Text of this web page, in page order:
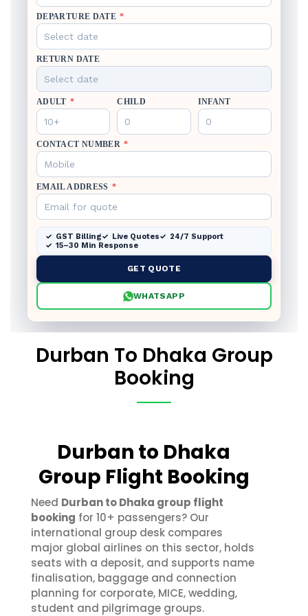
DEPARTURE DATE *
RETURN DATE
ADULT * CHILD INFANT
CONTACT NUMBER *
EMAIL ADDRESS *
GST Billing Live Quotes
24/7 Support
15–30 Min Response
GET QUOTE
WHATSAPP
Durban To Dhaka Group
Booking
Durban to Dhaka
Group Flight Booking
Need Durban to Dhaka group flight
booking for 10+ passengers? Our
international group desk compares
major global airlines on this sector, holds
seats with a deposit, and supports name
finalisation, baggage and connection
planning for corporate, MICE, wedding,
student and pilgrimage groups.